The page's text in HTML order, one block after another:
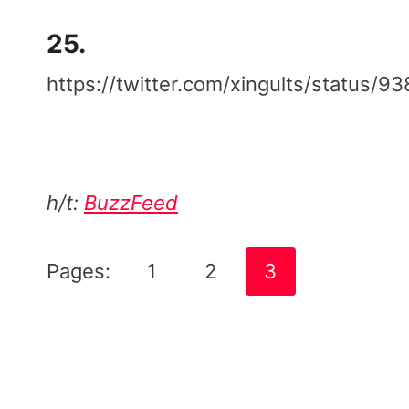
25.
https://twitter.com/xingults/status/
h/t: BuzzFeed
Pages: 1 2 3